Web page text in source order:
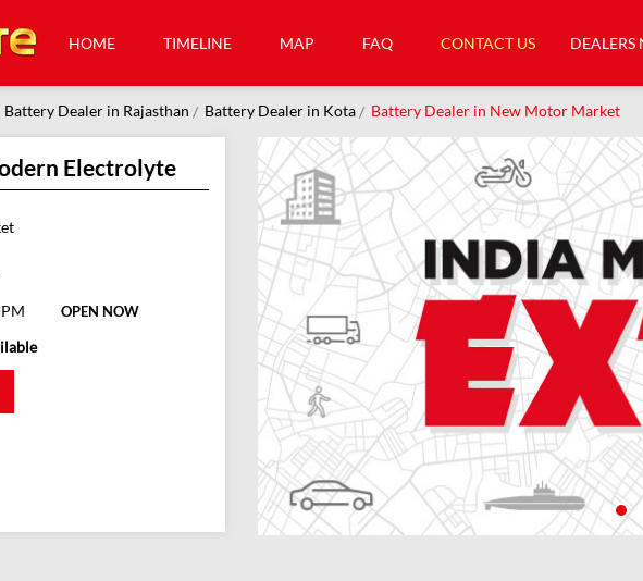
HOME TIMELINE MAP FAQ CONTACT US DEALERS
Battery Dealer in Rajasthan Battery Dealer in Kota Battery Dealer in New Motor Market
Electrolyte
OPEN NOW